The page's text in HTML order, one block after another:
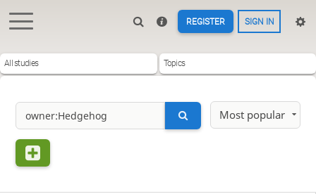
REGISTER SIGN IN
All studies Topics
Most popular